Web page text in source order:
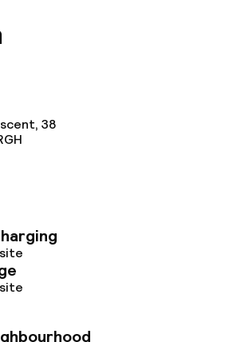
options
Accor
38